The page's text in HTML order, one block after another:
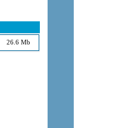
26.6 Mb